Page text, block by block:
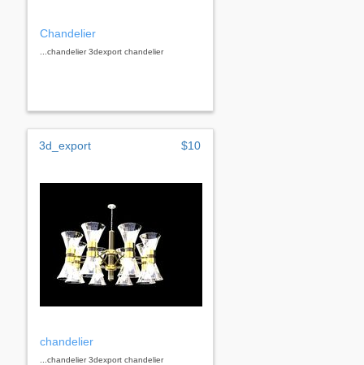
Chandelier
...chandelier 3dexport chandelier
3d_export $10
chandelier
...chandelier 3dexport chandelier